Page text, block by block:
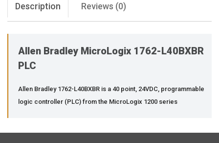
Description Reviews (0)
Allen Bradley MicroLogix 1762-L40BXBR
PLC
Allen Bradley 1762-L40BXBR is a 40 point, 24VDC, programmable
logic controller (PLC) from the MicroLogix 1200 series